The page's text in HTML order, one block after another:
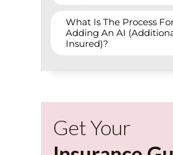
What Is The Process
Adding An AI
Insured)?
Get Your